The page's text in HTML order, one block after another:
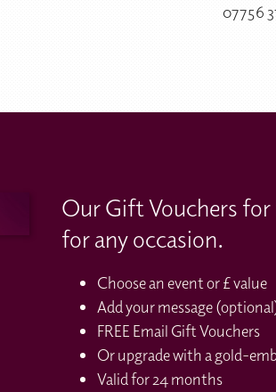
07756
Our Gift Vouchers
for any occasion.
Choose an event or £ value
Add your message
FREE Email Gift Vouchers
Or upgrade with a gold-
Valid for 24 months